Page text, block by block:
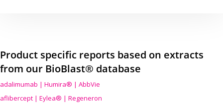
Product specific reports based on extracts
from our BioBlast® database
adalimumab | Humira® | AbbVie
aflibercept | Eylea® | Regeneron